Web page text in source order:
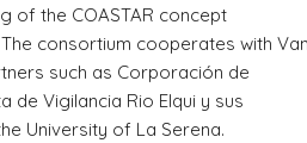
of the COASTAR concept
consortium cooperates with Van
such as Corporación de
de Vigilancia Rio Elqui y sus
University of La Serena.